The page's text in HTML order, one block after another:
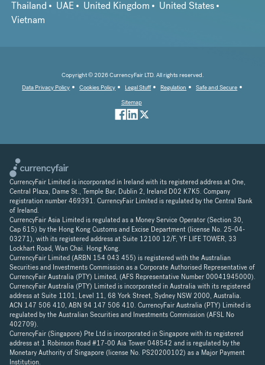
Thailand
UAE United Kingdom
United States
Vietnam
Copyright © 2026 CurrencyFair LTD. All rights reserved.
Data Privacy Policy
Cookies Policy Legal Stuff Regulation
Safe and Secure
Sitemap
CurrencyFair Limited is incorporated in Ireland with its registered address at One,
Central Plaza, Dame St., Temple Bar, Dublin 2, Ireland D02 K7K5. Company
registration number 469391. CurrencyFair Limited is regulated by the Central Bank
of Ireland.
CurrencyFair Asia Limited is regulated as a Money Service Operator (Section 30,
Cap 615) by the Hong Kong Customs and Excise Department (license No. 25-04-
03271), with its registered address at Suite 12100 12/F, YF LIFE TOWER, 33
Lockhart Road, Wan Chai. Hong Kong.
CurrencyFair Limited (ARBN 154 043 455) is registered with the Australian
Securities and Investments Commission as a Corporate Authorised Representative of
CurrencyFair Australia (PTY) Limited, (AFS Representative Number 00041945000).
CurrencyFair Australia (PTY) Limited is incorporated in Australia with its registered
address at Suite 1101, Level 11, 68 York Street, Sydney NSW 2000, Australia.
ACN 147 506 410, ABN 94 147 506 410. CurrencyFair Australia (PTY) Limited is
regulated by the Australian Securities and Investments Commission (AFSL No
402709).
CurrencyFair (Singapore) Pte Ltd is incorporated in Singapore with its registered
address at 1 Robinson Road #17-00 Aia Tower 048542 and is regulated by the
Monetary Authority of Singapore (license No. PS20200102) as a Major Payment
Institution.